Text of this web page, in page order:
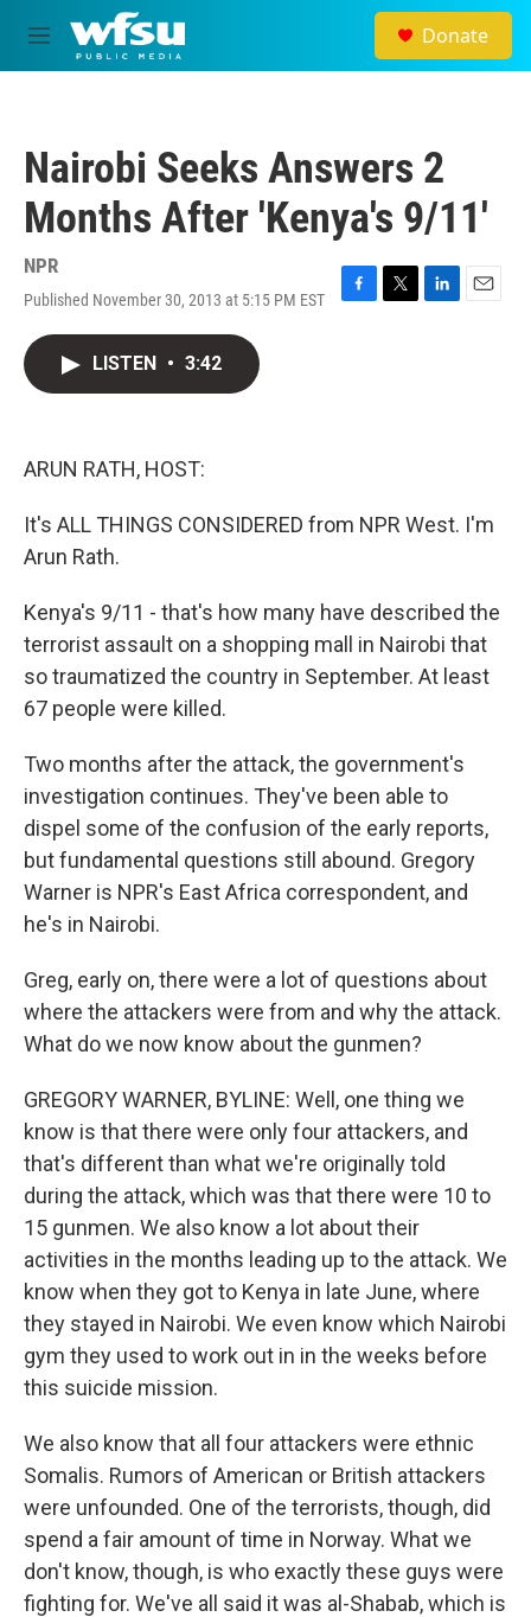
Skip to main content
M
e
Donate
Nairobi Seeks Answers 2
Months After 'Kenya's 9/11'
NPR
Published November 30, 2013 at 5:15 PM EST
F
T
L
E
LISTEN • 3:42
ARUN RATH, HOST:
It's ALL THINGS CONSIDERED from NPR West. I'm
Arun Rath.
Kenya's 9/11 - that's how many have described the
terrorist assault on a shopping mall in Nairobi that
so traumatized the country in September. At least
67 people were killed.
Two months after the attack, the government's
investigation continues. They've been able to
dispel some of the confusion of the early reports,
but fundamental questions still abound. Gregory
Warner is NPR's East Africa correspondent, and
he's in Nairobi.
Greg, early on, there were a lot of questions about
where the attackers were from and why the attack.
What do we now know about the gunmen?
GREGORY WARNER, BYLINE: Well, one thing we
know is that there were only four attackers, and
that's different than what we're originally told
during the attack, which was that there were 10 to
15 gunmen. We also know a lot about their
activities in the months leading up to the attack. We
know when they got to Kenya in late June, where
they stayed in Nairobi. We even know which Nairobi
gym they used to work out in in the weeks before
this suicide mission.
We also know that all four attackers were ethnic
Somalis. Rumors of American or British attackers
were unfounded. One of the terrorists, though, did
spend a fair amount of time in Norway. What we
don't know, though, is who exactly these guys were
fighting for. We've all said it was al-Shabab, which is